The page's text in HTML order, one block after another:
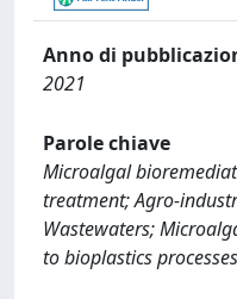
Anno di
2021
Parole chiave
Microalgal
treatment; Agro-
Wastewaters;
to bioplastics processes